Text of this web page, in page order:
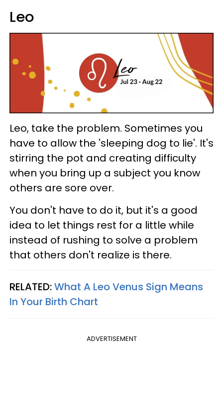
Leo
Leo, take the problem. Sometimes you
have to allow the 'sleeping dog to lie'. It's
stirring the pot and creating difficulty
when you bring up a subject you know
others are sore over.
You don't have to do it, but it's a good
idea to let things rest for a little while
instead of rushing to solve a problem
that others don't realize is there.
RELATED:What A Leo Venus Sign Means
In Your Birth Chart
ADVERTISEMENT